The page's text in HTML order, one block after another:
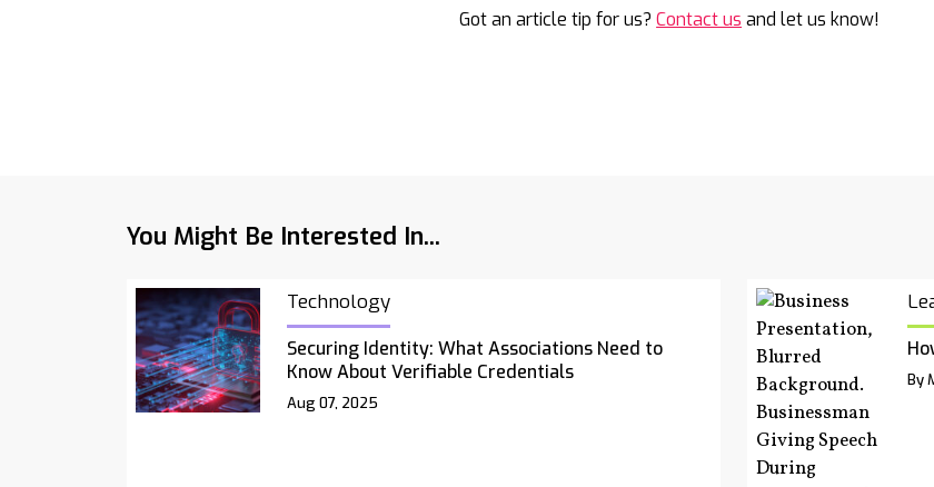
Got an article tip for us?Contact us and let us know!
You Might Be Interested In...
Technology
Securing Identity: What Associations Need to
Know About Verifiable Credentials
Aug 07, 2025
By